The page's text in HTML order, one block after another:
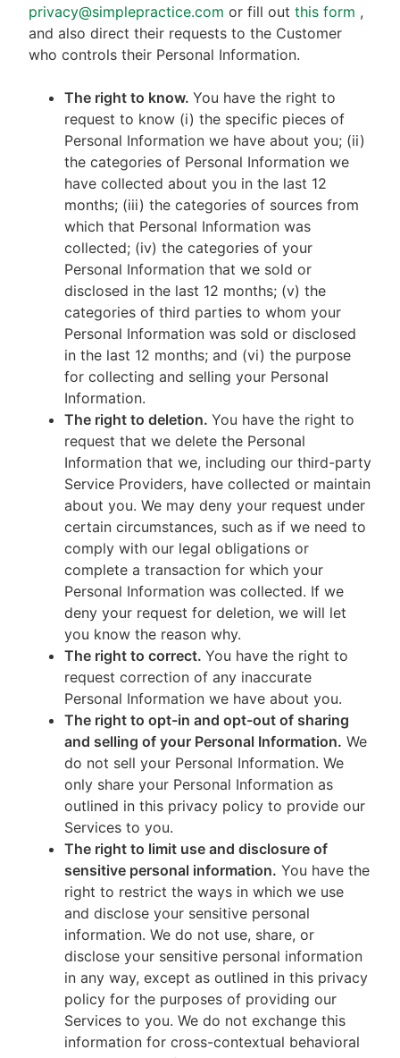
privacy@simplepractice.com or fill out this form ,
and also direct their requests to the Customer
who controls their Personal Information.
The right to know. You have the right to
request to know (i) the specific pieces of
Personal Information we have about you; (ii)
the categories of Personal Information we
have collected about you in the last 12
months; (iii) the categories of sources from
which that Personal Information was
collected; (iv) the categories of your
Personal Information that we sold or
disclosed in the last 12 months; (v) the
categories of third parties to whom your
Personal Information was sold or disclosed
in the last 12 months; and (vi) the purpose
for collecting and selling your Personal
Information.
The right to deletion. You have the right to
request that we delete the Personal
Information that we, including our third-party
Service Providers, have collected or maintain
about you. We may deny your request under
certain circumstances, such as if we need to
comply with our legal obligations or
complete a transaction for which your
Personal Information was collected. If we
deny your request for deletion, we will let
you know the reason why.
The right to correct. You have the right to
request correction of any inaccurate
Personal Information we have about you.
The right to opt-in and opt-out of sharing
and selling of your Personal Information. We
do not sell your Personal Information. We
only share your Personal Information as
outlined in this privacy policy to provide our
Services to you.
The right to limit use and disclosure of
sensitive personal information. You have the
right to restrict the ways in which we use
and disclose your sensitive personal
information. We do not use, share, or
disclose your sensitive personal information
in any way, except as outlined in this privacy
policy for the purposes of providing our
Services to you. We do not exchange this
information for cross-contextual behavioral